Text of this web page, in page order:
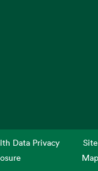
Data Privacy
Site
Map